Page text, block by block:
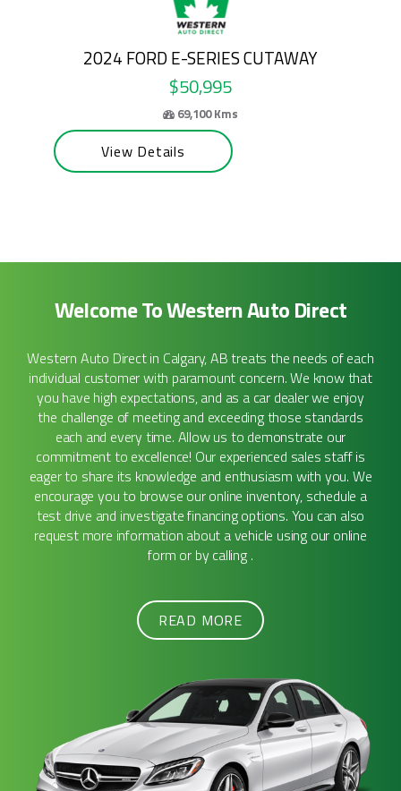
2026 FORD E-SERIES CUTAWAY
$58,995
63,200 Kms
View Details
Welcome To Western Auto Direct
Western Auto Direct in Calgary, AB treats the needs of each
individual customer with paramount concern. We know that
you have high expectations, and as a car dealer we enjoy
the challenge of meeting and exceeding those standards
each and every time. Allow us to demonstrate our
commitment to excellence! Our experienced sales staff is
eager to share its knowledge and enthusiasm with you. We
encourage you to browse our online inventory, schedule a
test drive and investigate financing options. You can also
request more information about a vehicle using our online
form or by calling .
READ MORE